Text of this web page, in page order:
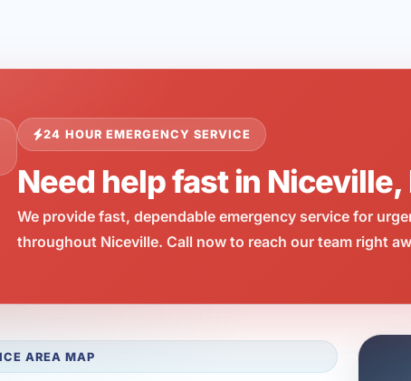
24 HOUR EMERGENCY SERVICE
Need help fast in Niceville,
We provide fast, dependable emergency service for
throughout Niceville. Call now to reach our team right
AREA MAP